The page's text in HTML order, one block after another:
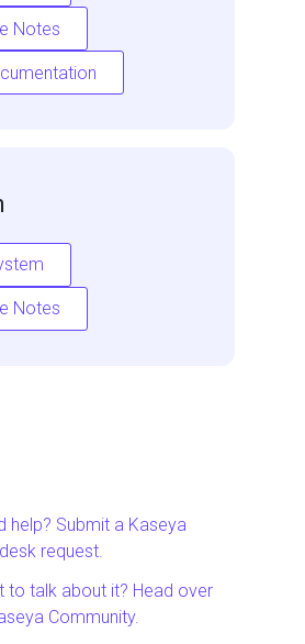
Notes
Notes
help? Submit a Kaseya
request.
to talk about it? Head over
Community.